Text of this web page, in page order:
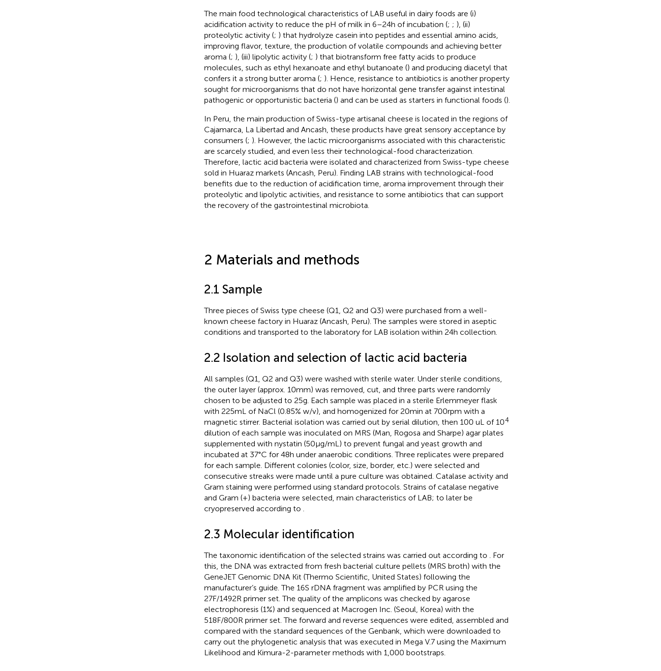
The main food technological characteristics of LAB useful in dairy foods are (i)
acidification activity to reduce the pH of milk in 6–24 h of incubation (; ; ), (ii)
proteolytic activity (; ) that hydrolyze casein into peptides and essential amino acids,
improving flavor, texture, the production of volatile compounds and achieving better
aroma (; ), (iii) lipolytic activity (; ) that biotransform free fatty acids to produce
molecules, such as ethyl hexanoate and ethyl butanoate () and producing diacetyl that
confers it a strong butter aroma (; ). Hence, resistance to antibiotics is another property
sought for microorganisms that do not have horizontal gene transfer against intestinal
pathogenic or opportunistic bacteria () and can be used as starters in functional foods ().
In Peru, the main production of Swiss-type artisanal cheese is located in the regions of
Cajamarca, La Libertad and Ancash, these products have great sensory acceptance by
consumers (; ). However, the lactic microorganisms associated with this characteristic
are scarcely studied, and even less their technological-food characterization.
Therefore, lactic acid bacteria were isolated and characterized from Swiss-type cheese
sold in Huaraz markets (Ancash, Peru). Finding LAB strains with technological-food
benefits due to the reduction of acidification time, aroma improvement through their
proteolytic and lipolytic activities, and resistance to some antibiotics that can support
the recovery of the gastrointestinal microbiota.
2 Materials and methods
2.1 Sample
Three pieces of Swiss type cheese (Q1, Q2 and Q3) were purchased from a well-
known cheese factory in Huaraz (Ancash, Peru). The samples were stored in aseptic
conditions and transported to the laboratory for LAB isolation within 24 h collection.
2.2 Isolation and selection of lactic acid bacteria
All samples (Q1, Q2 and Q3) were washed with sterile water. Under sterile conditions,
the outer layer (approx. 10 mm) was removed, cut, and three parts were randomly
chosen to be adjusted to 25 g. Each sample was placed in a sterile Erlemmeyer flask
with 225 mL of NaCl (0.85% w/v), and homogenized for 20 min at 700 rpm with a
magnetic stirrer. Bacterial isolation was carried out by serial dilution, then 100 uL of 104
dilution of each sample was inoculated on MRS (Man, Rogosa and Sharpe) agar plates
supplemented with nystatin (50 μg/mL) to prevent fungal and yeast growth and
incubated at 37°C for 48 h under anaerobic conditions. Three replicates were prepared
for each sample. Different colonies (color, size, border, etc.) were selected and
consecutive streaks were made until a pure culture was obtained. Catalase activity and
Gram staining were performed using standard protocols. Strains of catalase negative
and Gram (+) bacteria were selected, main characteristics of LAB; to later be
cryopreserved according to
2.3 Molecular identification
The taxonomic identification of the selected strains was carried out according to
. For
this, the DNA was extracted from fresh bacterial culture pellets (MRS broth) with the
GeneJET Genomic DNA Kit (Thermo Scientific, United States) following the
manufacturer’s guide. The 16S rDNA fragment was amplified by PCR using the
27F/1492R primer set. The quality of the amplicons was checked by agarose
electrophoresis (1%) and sequenced at Macrogen Inc. (Seoul, Korea) with the
518F/800R primer set. The forward and reverse sequences were edited, assembled and
compared with the standard sequences of the Genbank, which were downloaded to
carry out the phylogenetic analysis that was executed in Mega V.7 using the Maximum
Likelihood and Kimura-2-parameter methods with 1,000 bootstraps.